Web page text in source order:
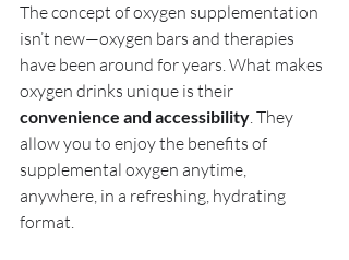
The concept of oxygen supplementation
isn’t new—oxygen bars and therapies
have been around for years. What makes
oxygen drinks unique is their
convenience and accessibility. They
allow you to enjoy the benefits of
supplemental oxygen anytime,
anywhere, in a refreshing, hydrating
format.